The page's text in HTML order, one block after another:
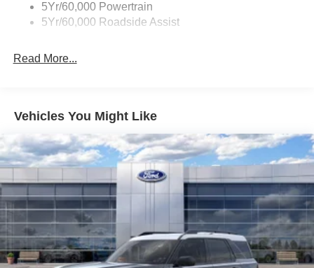
5Yr/60,000 Powertrain
5Yr/60,000 Roadside Assist
Read More...
Vehicles You Might Like